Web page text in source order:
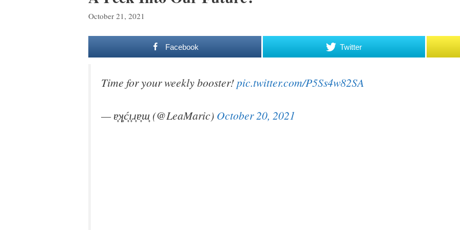
October 21, 2021
Facebook Twitter
Time for your weekly booster!pic.twitter.com/P5Ss4w82SA
— ɐ͎ʞ͎ć͎ı͎ɹ͎ɐ͎ɯ͎ (@LeaMaric) October 20, 2021